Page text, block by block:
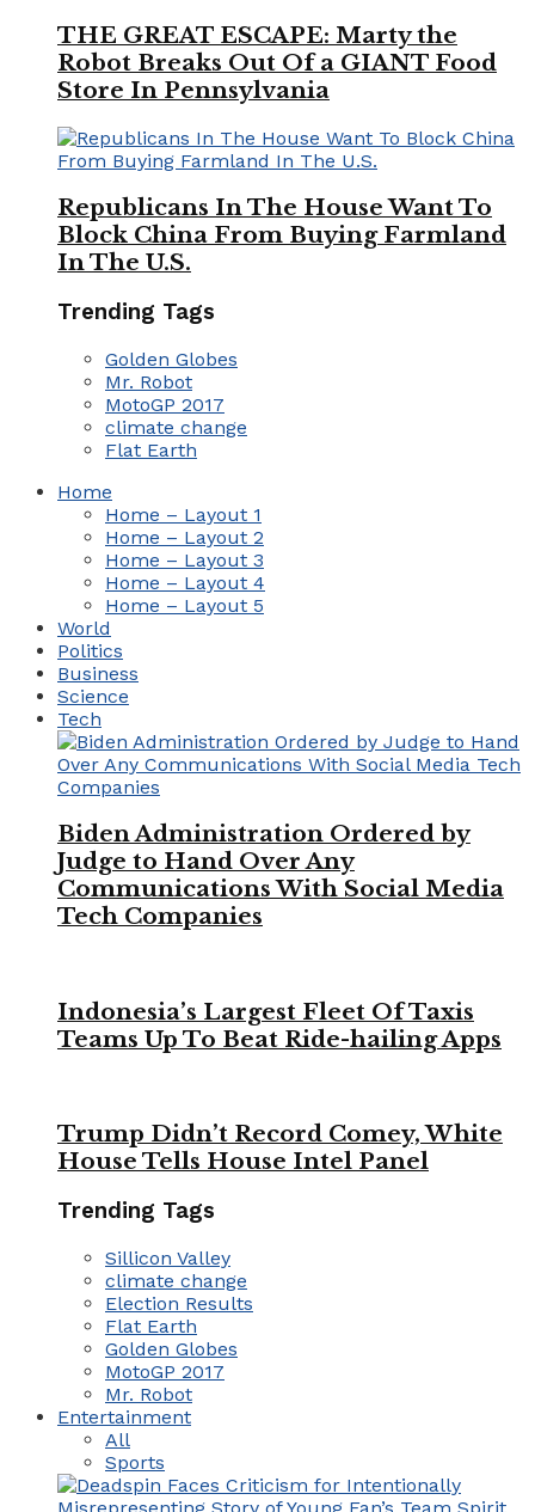
THE GREAT ESCAPE: Marty the
Robot Breaks Out Of a GIANT Food
Store In Pennsylvania
Republicans In The House Want To
Block China From Buying Farmland
In The U.S.
Trending Tags
Golden Globes
Mr. Robot
MotoGP 2017
climate change
Flat Earth
Home
Home – Layout 1
Home – Layout 2
Home – Layout 3
Home – Layout 4
Home – Layout 5
World
Politics
Business
Science
Tech
Biden Administration Ordered by
Judge to Hand Over Any
Communications With Social Media
Tech Companies
Indonesia’s Largest Fleet Of Taxis
Teams Up To Beat Ride-hailing Apps
Trump Didn’t Record Comey, White
House Tells House Intel Panel
Trending Tags
Sillicon Valley
climate change
Election Results
Flat Earth
Golden Globes
MotoGP 2017
Mr. Robot
Entertainment
All
Sports